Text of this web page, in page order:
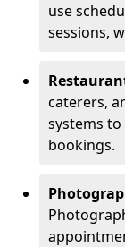
use
sessions,
caterers,
systems
bookings.